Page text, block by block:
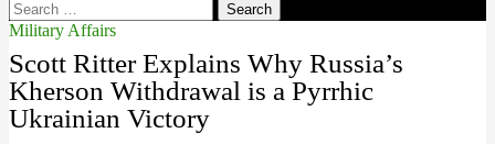
Search
for:
Military Affairs
Scott Ritter Explains Why Russia’s
Kherson Withdrawal is a Pyrrhic
Ukrainian Victory